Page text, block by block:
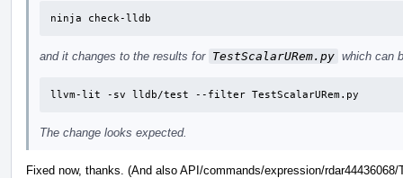
ninja check-lldb
and it changes to the results for TestScalarURem.py which can
llvm-lit -sv lldb/test --filter TestScalarURem.py
The change looks expected.
Fixed now, thanks. (And also API/commands/expression/